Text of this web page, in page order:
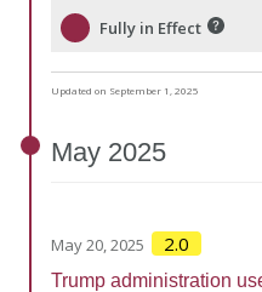
Fully in Effect
Updated on September 1, 2025
May 2025
May 20, 2025 2.0
Trump administration